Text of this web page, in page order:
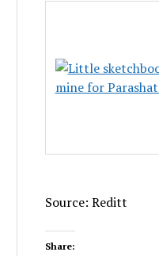
Source: Reditt
Share: